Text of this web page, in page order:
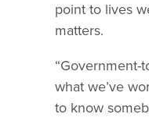
point to lives
matters.
“Government-
what we’ve
to know